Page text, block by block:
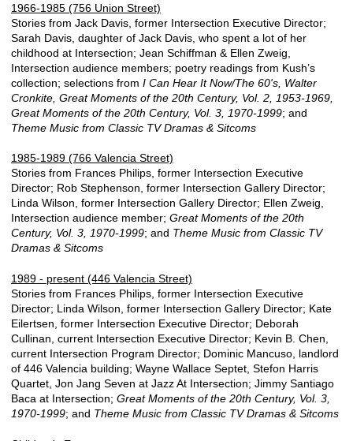
1966-1985 (756 Union Street)
Stories from Jack Davis, former Intersection Executive Director;
Sarah Davis, daughter of Jack Davis, who spent a lot of her
childhood at Intersection; Jean Schiffman & Ellen Zweig,
Intersection audience members; poetry readings from Kush’s
collection; selections from I Can Hear It Now/The 60's, Walter
Cronkite, Great Moments of the 20th Century, Vol. 2, 1953-1969,
Great Moments of the 20th Century, Vol. 3, 1970-1999; and
Theme Music from Classic TV Dramas & Sitcoms
1985-1989 (766 Valencia Street)
Stories from Frances Philips, former Intersection Executive
Director; Rob Stephenson, former Intersection Gallery Director;
Linda Wilson, former Intersection Gallery Director; Ellen Zweig,
Intersection audience member; Great Moments of the 20th
Century, Vol. 3, 1970-1999; and Theme Music from Classic TV
Dramas & Sitcoms
1989 - present (446 Valencia Street)
Stories from Frances Philips, former Intersection Executive
Director; Linda Wilson, former Intersection Gallery Director; Kate
Eilertsen, former Intersection Executive Director; Deborah
Cullinan, current Intersection Executive Director; Kevin B. Chen,
current Intersection Program Director; Dominic Mancuso, landlord
of 446 Valencia building; Wayne Wallace Septet, Stefon Harris
Quartet, Jon Jang Seven at Jazz At Intersection; Jimmy Santiago
Baca at Intersection; Great Moments of the 20th Century, Vol. 3,
1970-1999; and Theme Music from Classic TV Dramas & Sitcoms